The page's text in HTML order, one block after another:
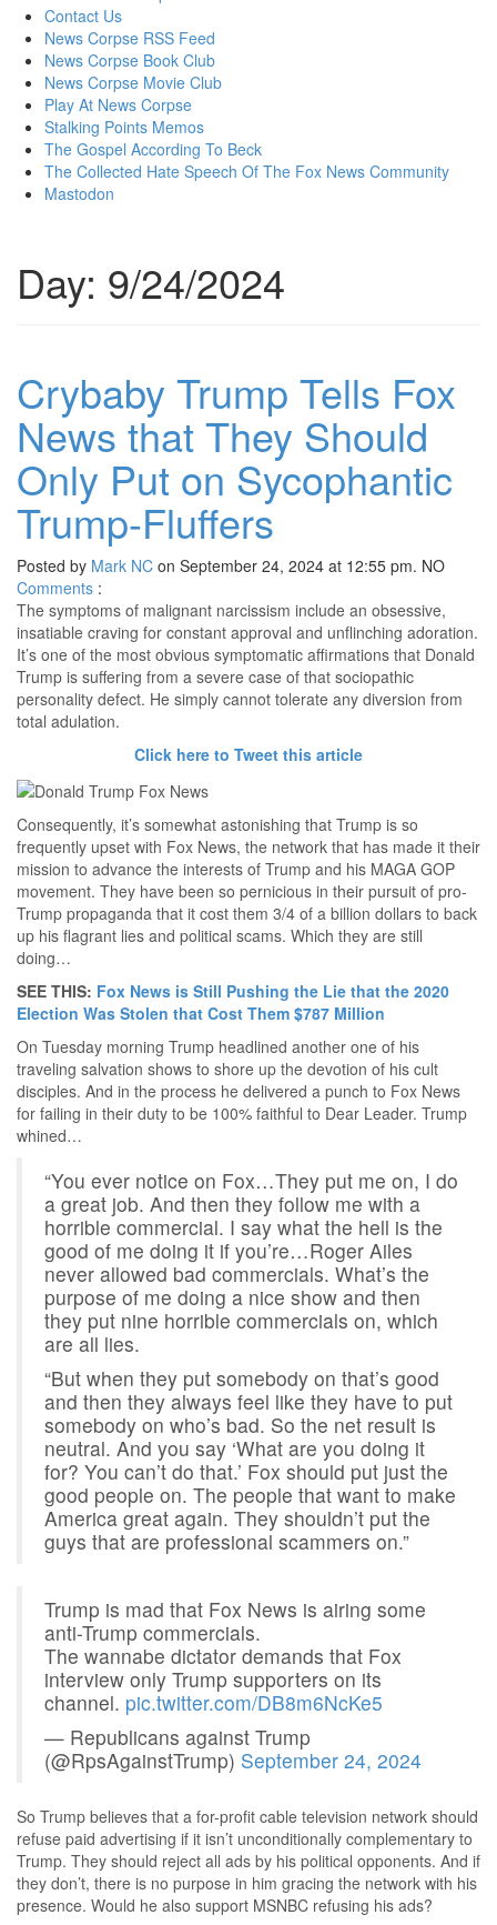
contentContact Us
News Corpse RSS Feed
News Corpse Book Club
News Corpse Movie Club
Play At News Corpse
Stalking Points Memos
The Gospel According To Beck
The Collected Hate Speech Of The Fox News Community
Mastodon
Day: 9/24/2024
Crybaby Trump Tells Fox
News that They Should
Only Put on Sycophantic
Trump-Fluffers
Posted by Mark NC on September 24, 2024 at 12:55 pm. NO
Comments :
The symptoms of malignant narcissism include an obsessive,
insatiable craving for constant approval and unflinching adoration.
It’s one of the most obvious symptomatic affirmations that Donald
Trump is suffering from a severe case of that sociopathic
personality defect. He simply cannot tolerate any diversion from
total adulation.
Click here to Tweet this article
Consequently, it’s somewhat astonishing that Trump is so
frequently upset with Fox News, the network that has made it their
mission to advance the interests of Trump and his MAGA GOP
movement. They have been so pernicious in their pursuit of pro-
Trump propaganda that it cost them 3/4 of a billion dollars to back
up his flagrant lies and political scams. Which they are still
doing…
SEE THIS: Fox News is Still Pushing the Lie that the 2020
Election Was Stolen that Cost Them $787 Million
On Tuesday morning Trump headlined another one of his
traveling salvation shows to shore up the devotion of his cult
disciples. And in the process he delivered a punch to Fox News
for failing in their duty to be 100% faithful to Dear Leader. Trump
whined…
“You ever notice on Fox…They put me on, I do
a great job. And then they follow me with a
horrible commercial. I say what the hell is the
good of me doing it if you’re…Roger Ailes
never allowed bad commercials. What’s the
purpose of me doing a nice show and then
they put nine horrible commercials on, which
are all lies.
“But when they put somebody on that’s good
and then they always feel like they have to put
somebody on who’s bad. So the net result is
neutral. And you say ‘What are you doing it
for? You can’t do that.’ Fox should put just the
good people on. The people that want to make
America great again. They shouldn’t put the
guys that are professional scammers on.”
Trump is mad that Fox News is airing some
anti-Trump commercials.
The wannabe dictator demands that Fox
interview only Trump supporters on its
channel. pic.twitter.com/DB8m6NcKe5
— Republicans against Trump
(@RpsAgainstTrump) September 24, 2024
So Trump believes that a for-profit cable television network should
refuse paid advertising if it isn’t unconditionally complementary to
Trump. They should reject all ads by his political opponents. And if
they don’t, there is no purpose in him gracing the network with his
presence. Would he also support MSNBC refusing his ads?